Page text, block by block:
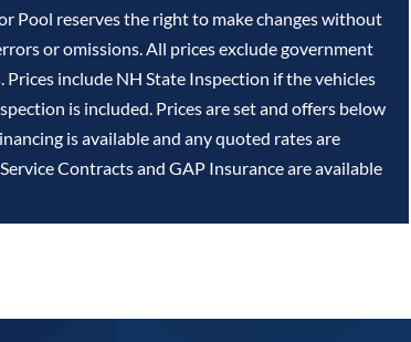
Pool reserves the right to make changes without
or omissions. All prices exclude government
Prices include NH State Inspection if the vehicles
is included. Prices are set and offers below
is available and any quoted rates are
Contracts and GAP Insurance are available